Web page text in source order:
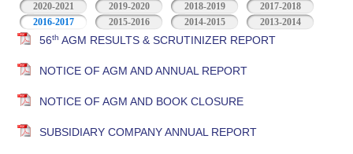
2020-2021 2019-2020 2018-2019
2017-2018
2016-2017
2015-2016 2014-2015 2013-2014
56th AGM RESULTS & SCRUTINIZER REPORT
NOTICE OF AGM AND ANNUAL REPORT
NOTICE OF AGM AND BOOK CLOSURE
SUBSIDIARY COMPANY ANNUAL REPORT